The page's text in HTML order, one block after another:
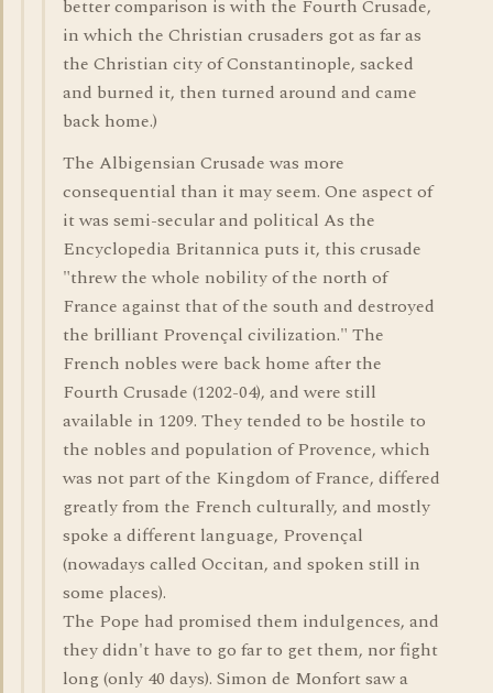
better comparison is with the Fourth Crusade,
in which the Christian crusaders got as far as
the Christian city of Constantinople, sacked
and burned it, then turned around and came
back home.)
The Albigensian Crusade was more
consequential than it may seem. One aspect of
it was semi-secular and political As the
Encyclopedia Britannica puts it, this crusade
"threw the whole nobility of the north of
France against that of the south and destroyed
the brilliant Provençal civilization." The
French nobles were back home after the
Fourth Crusade (1202-04), and were still
available in 1209. They tended to be hostile to
the nobles and population of Provence, which
was not part of the Kingdom of France, differed
greatly from the French culturally, and mostly
spoke a different language, Provençal
(nowadays called Occitan, and spoken still in
some places).
The Pope had promised them indulgences, and
they didn't have to go far to get them, nor fight
long (only 40 days). Simon de Monfort saw a